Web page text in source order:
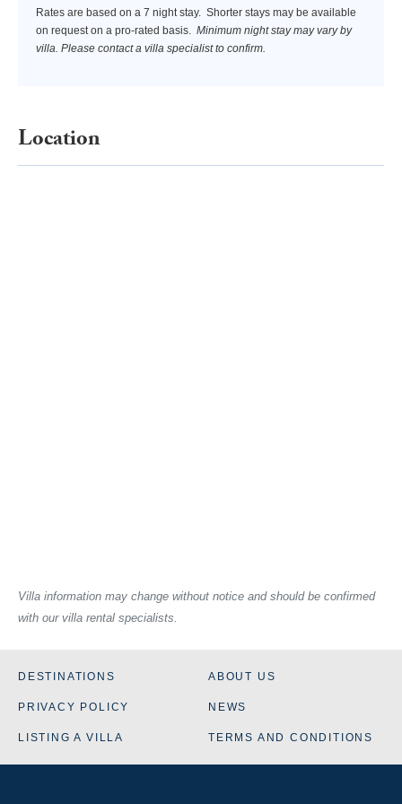
Waterskiing, Wakeboarding, Scuba diving and Surfing are again
more activities to choose from.
Rates are based on a 7 night stay. Shorter stays may be available
on request on a pro-rated basis. Minimum night stay may vary by
villa. Please contact a villa specialist to confirm.
Location
Villa information may change without notice and should be confirmed
with our villa rental specialists.
DESTINATIONS ABOUT US
PRIVACY POLICY NEWS
LISTING A VILLA TERMS AND CONDITIONS